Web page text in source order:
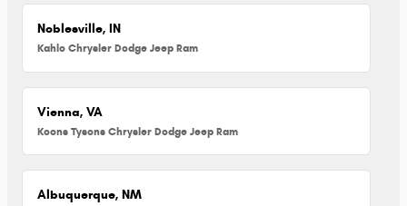
Noblesville, IN
Kahlo Chrysler Dodge Jeep Ram
Vienna, VA
Koons Tysons Chrysler Dodge Jeep Ram
Albuquerque, NM